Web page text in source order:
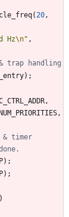
( 20 ,
Hz\n" ,
) ;
,
,
& timer
) ;
) ;
)